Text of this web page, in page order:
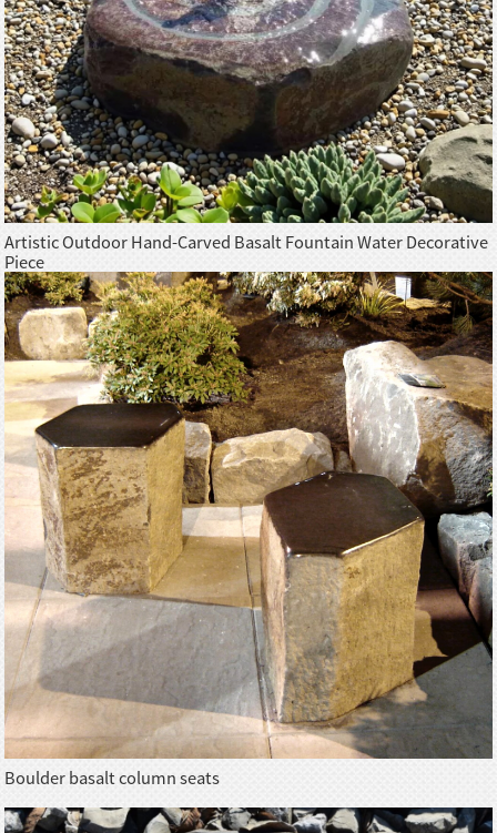
Artistic Outdoor Hand-Carved Basalt Fountain Water Decorative
Piece
Boulder basalt column seats